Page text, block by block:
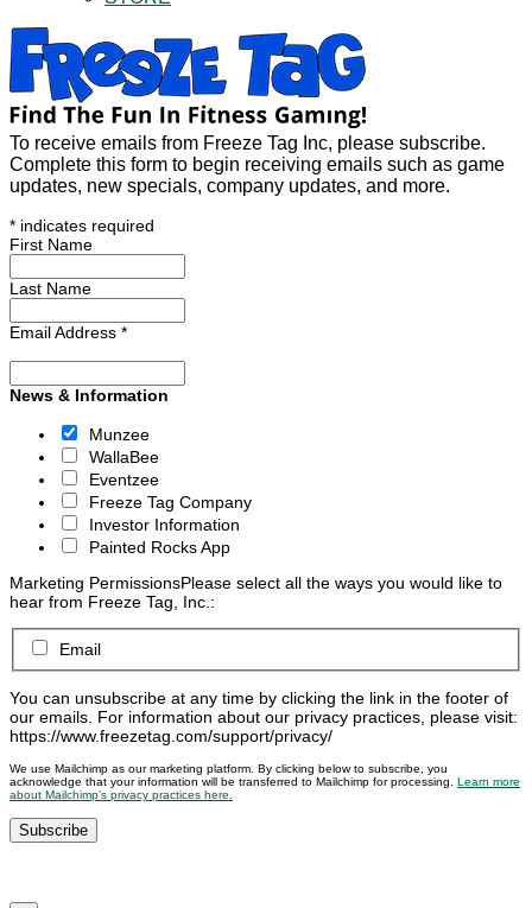
To receive emails from Freeze Tag Inc, please subscribe.
Complete this form to begin receiving emails such as game
updates, new specials, company updates, and more.
* indicates required
First Name
Last Name
Email Address *
News & Information
Munzee
WallaBee
Eventzee
Freeze Tag Company
Investor Information
Painted Rocks App
Marketing PermissionsPlease select all the ways you would like to
hear from Freeze Tag, Inc.:
Email
You can unsubscribe at any time by clicking the link in the footer of
our emails. For information about our privacy practices, please visit:
https://www.freezetag.com/support/privacy/
We use Mailchimp as our marketing platform. By clicking below to subscribe, you
acknowledge that your information will be transferred to Mailchimp for processing. Learn more
about Mailchimp’s privacy practices here.